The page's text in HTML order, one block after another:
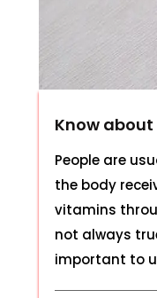
Know
People are
the body
vitamins
not always
important to